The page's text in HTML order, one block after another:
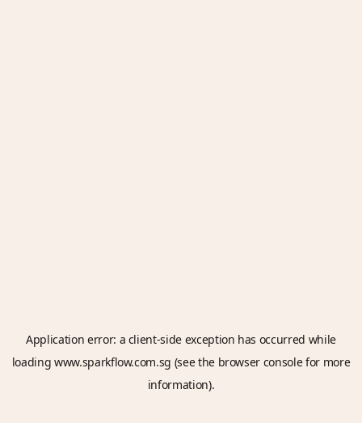
Application error: a client-side exception has occurred while
loadingwww.sparkflow.com.sg (see the browser consolefor more
information).